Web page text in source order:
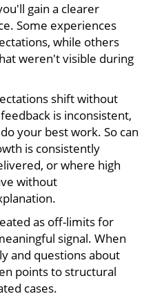
gain a clearer
Some experiences
while others
weren't visible during
shift without
is inconsistent,
your best work. So can
is consistently
or where high
without
as off-limits for
signal. When
and questions about
points to structural
cases.